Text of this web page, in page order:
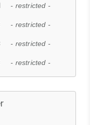
- restricted -
- restricted -
- restricted -
- restricted -